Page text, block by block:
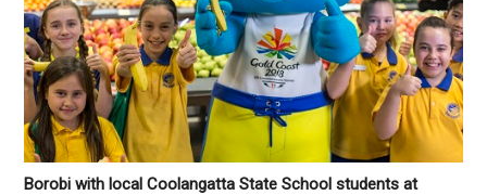
Borobi with local Coolangatta State School students at